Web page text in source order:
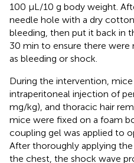
100 μL/10 g body weight.
needle hole with a dry
bleeding, then put it back in
30 min to ensure there
as bleeding or shock.
During the intervention,
intraperitoneal injection of
mg/kg), and thoracic hair
mice were fixed on a foam
coupling gel was applied to
After thoroughly applying
the chest, the shock wave